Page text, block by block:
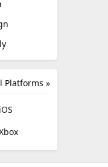
Platforms »
iOS